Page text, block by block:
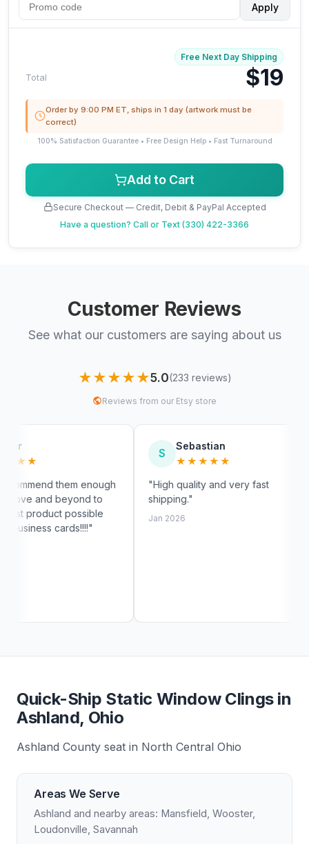
Apply
Total $19
Free Next Day Shipping
Order by 9:00 PM ET, ships in 1 day (artwork must be
correct)
100% Satisfaction Guarantee • Free Design Help • Fast Turnaround
Add to Cart
Secure Checkout — Credit, Debit & PayPal Accepted
Have a question? Call or Text (330) 422-3366
Customer Reviews
See what our customers are saying about us
★★★★★5.0(233 reviews)
Reviews from our Etsy store
enough
to
★★★★★
"High quality and very fast
shipping."
Jan 2026
"Fast
Quick-Ship Static Window Clings in
Ashland, Ohio
Ashland County seat in North Central Ohio
Areas We Serve
Ashland and nearby areas: Mansfield, Wooster,
Loudonville, Savannah